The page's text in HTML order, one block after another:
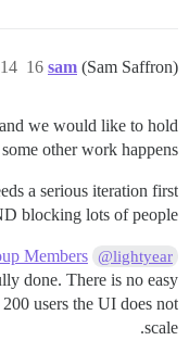
sam (Sam Saffron) 14 نوفمبر 2014، 3:49ص 16
and we would like to hold
other work happens.
a serious iteration first
blocking lots of people.
@lightyear
started some work on
Members
done. There is no easy
users the UI does not
scale.